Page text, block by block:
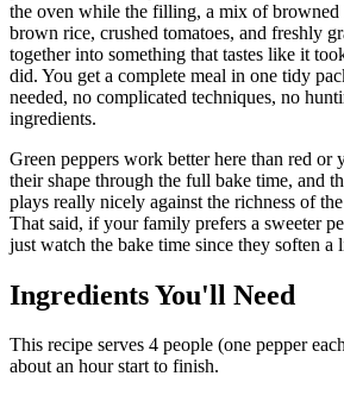
the oven while the filling, a mix of browned
brown rice, crushed tomatoes, and freshly
together into something that tastes like it
did. You get a complete meal in one tidy
needed, no complicated techniques, no
ingredients.
Green peppers work better here than red or
their shape through the full bake time, and
plays really nicely against the richness of the
That said, if your family prefers a sweeter
just watch the bake time since they soften a
Ingredients You'll Need
This recipe serves 4 people (one pepper
about an hour start to finish.